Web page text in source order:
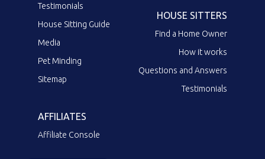
Testimonials
House Sitting Guide
Media
Pet Minding
Sitemap
HOUSE SITTERS
Find a Home Owner
How it works
Questions and Answers
Testimonials
AFFILIATES
Affiliate Console